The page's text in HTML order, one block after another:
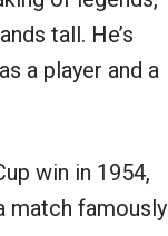
tall. He’s
a player and a
win in 1954,
match famously